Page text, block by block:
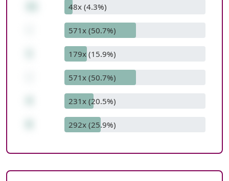
48x (4.3%)
571x (50.7%)
179x (15.9%)
571x (50.7%)
231x (20.5%)
292x (25.9%)